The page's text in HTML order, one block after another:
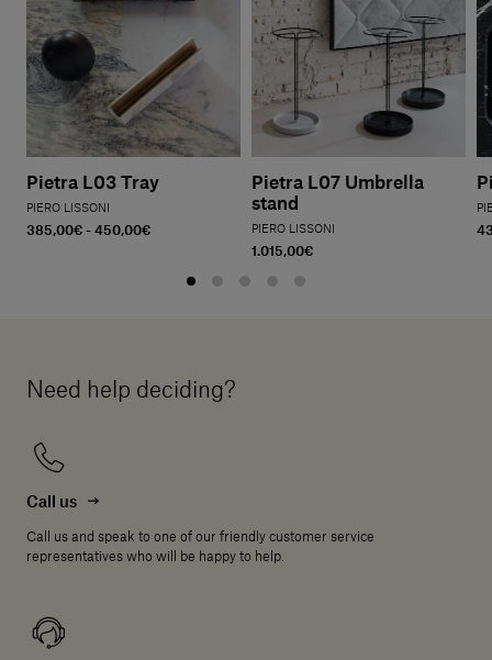
Pietra L03 Tray
PIERO LISSONI
385,00€ - 450,00€
Pietra L07 Umbrella
stand
PIERO LISSONI
1.015,00€
Need help deciding?
Call us
Call us and speak to one of our friendly customer service
representatives who will be happy to help.